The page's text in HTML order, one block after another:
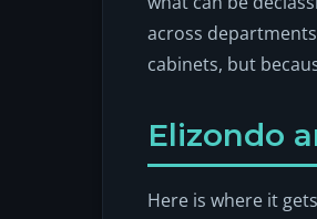
across
cabinets, but
Elizondo
Here is where it